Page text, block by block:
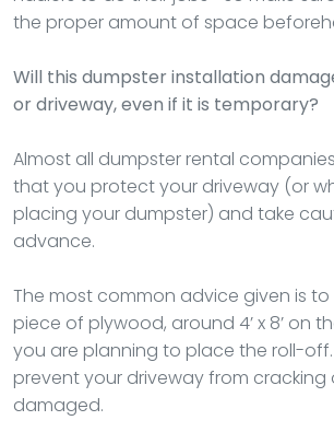
the proper amount of space
Will this dumpster installation
or driveway, even if it is temporary?
Almost all dumpster rental
that you protect your driveway (or
placing your dumpster) and take
advance.
The most common advice given is
piece of plywood, around 4’ x 8’ on
you are planning to place the roll-off.
prevent your driveway from cracking
damaged.